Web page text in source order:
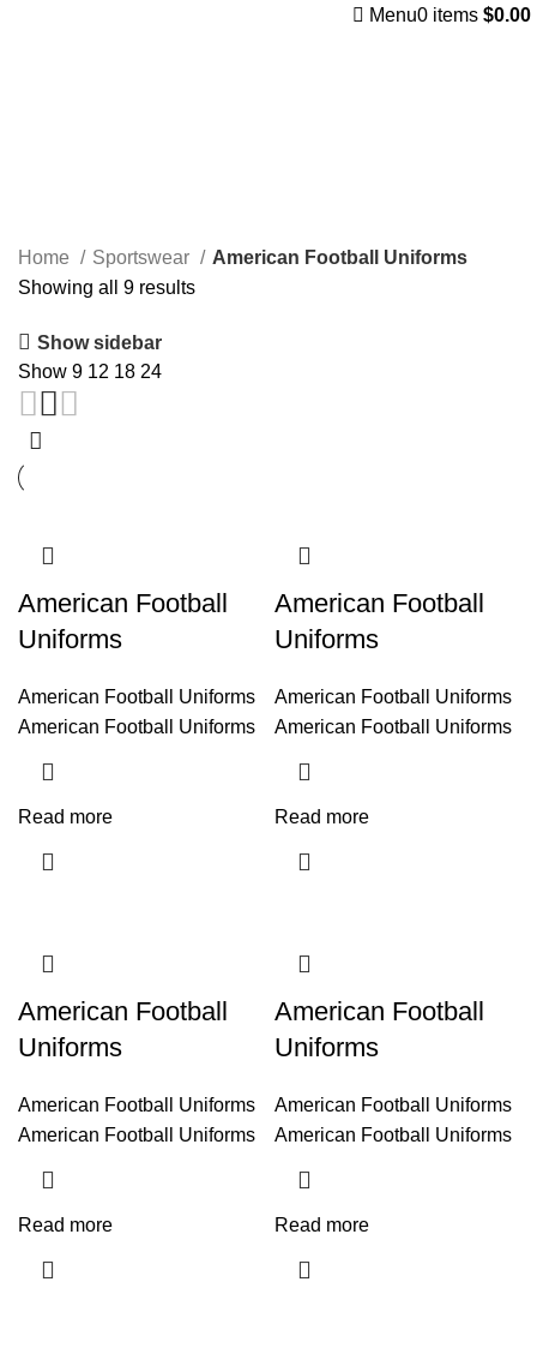
Menu0 items $0.00
Home Sportswear
American Football Uniforms
Showing all 9 results
Show sidebar
Show 9 12 18 24
American Football
Uniforms
American Football Uniforms
American Football Uniforms
Read more
American Football
Uniforms
American Football Uniforms
American Football Uniforms
Read more
American Football
Uniforms
American Football Uniforms
American Football Uniforms
Read more
American Football
Uniforms
American Football Uniforms
American Football Uniforms
Read more